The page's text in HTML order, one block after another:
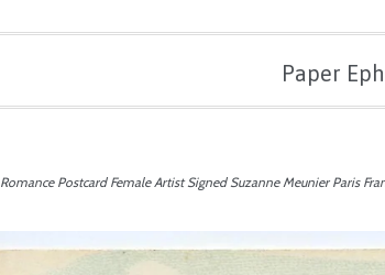
Paper
Romance Postcard Female Artist Signed Suzanne Meunier Paris